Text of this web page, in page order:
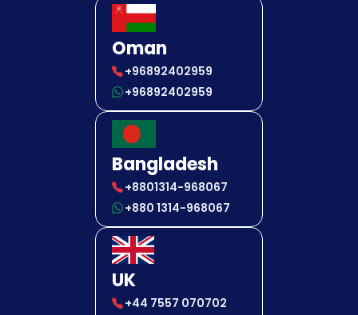
Oman
+96892402959
+96892402959
Bangladesh
+8801314-968067
+880 1314-968067
UK
+44 7557 070702